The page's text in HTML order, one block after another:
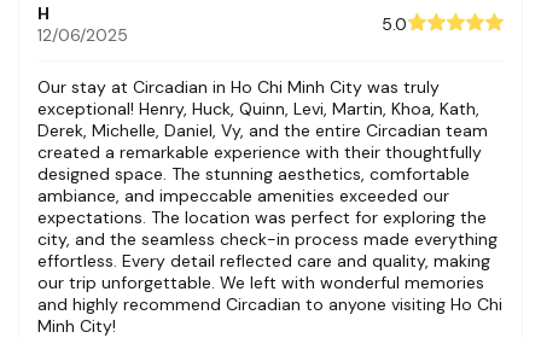
H
12/06/2025
5.0
Our stay at Circadian in Ho Chi Minh City was truly
exceptional! Henry, Huck, Quinn, Levi, Martin, Khoa, Kath,
Derek, Michelle, Daniel, Vy, and the entire Circadian team
created a remarkable experience with their thoughtfully
designed space. The stunning aesthetics, comfortable
ambiance, and impeccable amenities exceeded our
expectations. The location was perfect for exploring the
city, and the seamless check-in process made everything
effortless. Every detail reflected care and quality, making
our trip unforgettable. We left with wonderful memories
and highly recommend Circadian to anyone visiting Ho Chi
Minh City!